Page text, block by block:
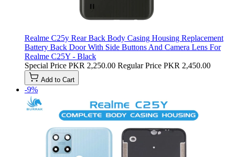
Realme C25y Rear Back Body Casing Housing Replacement
Battery Back Door With Side Buttons And Camera Lens For
Realme C25Y - Black
Special Price PKR 2,250.00 Regular Price PKR 2,450.00
Add to Cart
-9%